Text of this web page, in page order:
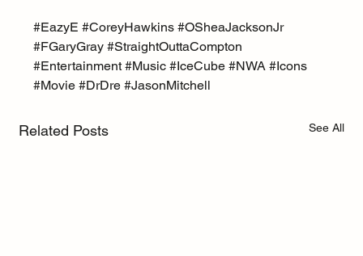
#EazyE #CoreyHawkins #OSheaJacksonJr
#FGaryGray #StraightOuttaCompton
#Entertainment #Music #IceCube #NWA #Icons
#Movie #DrDre #JasonMitchell
Related Posts See All